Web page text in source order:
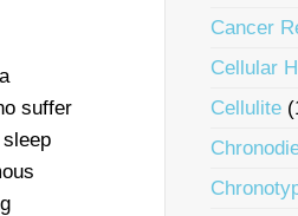
suffer
Cancer
Cellular
Cellulite